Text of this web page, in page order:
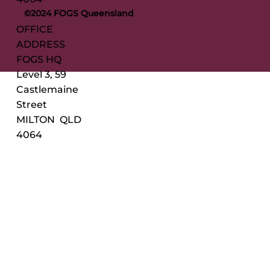
©2024 FOGS Queensland
OFFICE
ADDRESS
FOGS HQ
Level 3, 59
Castlemaine
Street
MILTON QLD
4064